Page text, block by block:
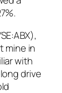
mine in
with
drive